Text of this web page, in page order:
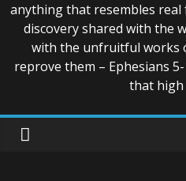
anything that resembles
discovery shared with the
with the unfruitful works
reprove them – Ephesians
that